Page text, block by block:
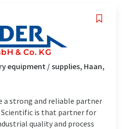
& Co. KG
equipment / supplies, Haan,
a strong and reliable partner
Scientific is that partner for
quality and process